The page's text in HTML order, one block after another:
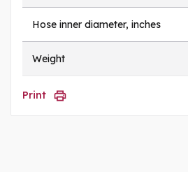
Hose inner diameter, inches
Weight
Print